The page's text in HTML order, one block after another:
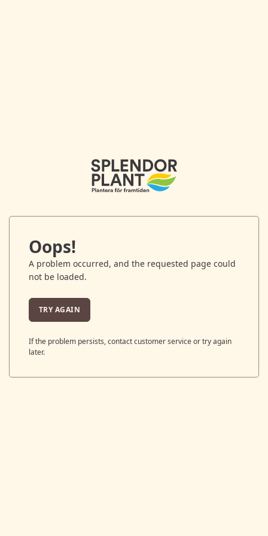
Oops!
A problem occurred, and the requested page could
not be loaded.
TRY AGAIN
If the problem persists, contact customer service or try again
later.